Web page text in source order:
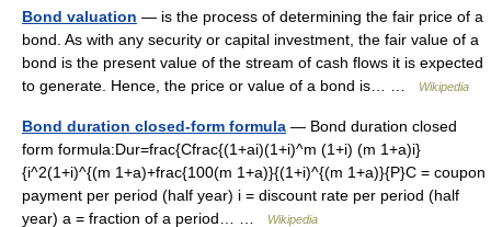
Bond valuation — is the process of determining the fair price of a
bond. As with any security or capital investment, the fair value of a
bond is the present value of the stream of cash flows it is expected
to generate. Hence, the price or value of a bond is… …
Wikipedia
Bond duration closed-form formula — Bond duration closed
form formula:Dur=frac{Cfrac{(1+ai)(1+i)^m (1+i) (m 1+a)i}
{i^2(1+i)^{(m 1+a)+frac{100(m 1+a)}{(1+i)^{(m 1+a)}{P}C = coupon
payment per period (half year) i = discount rate per period (half
year) a = fraction of a period… …
Wikipedia